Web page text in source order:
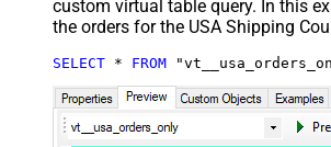
custom virtual table query. In this
the orders for the USA Shipping
SELECT * FROM